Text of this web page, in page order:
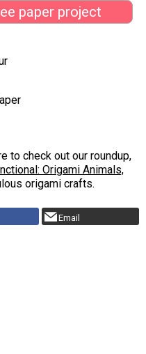
paper project
to check out our roundup,
Origami Animals,
origami crafts.
Email